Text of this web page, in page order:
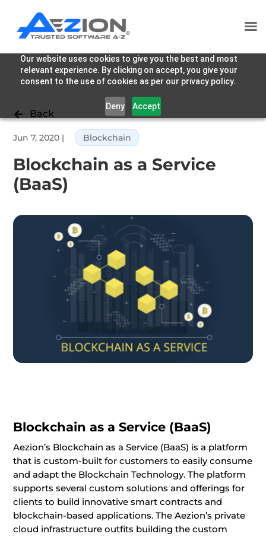
Our website uses cookies to give you the best and most
relevant experience. By clicking on accept, you give your
consent to the use of cookies as per our privacy policy.
Deny
Accept

Back
Blockchain as a Service
(BaaS)
Jun 7, 2020 | Blockchain
Blockchain as a Service (BaaS)
Aezion’s Blockchain as a Service (BaaS) is a platform
that is custom-built for customers to easily consume
and adapt the Blockchain Technology. The platform
supports several custom solutions and offerings for
clients to build innovative smart contracts and
blockchain-based applications. The Aezion’s private
cloud infrastructure outfits building the custom